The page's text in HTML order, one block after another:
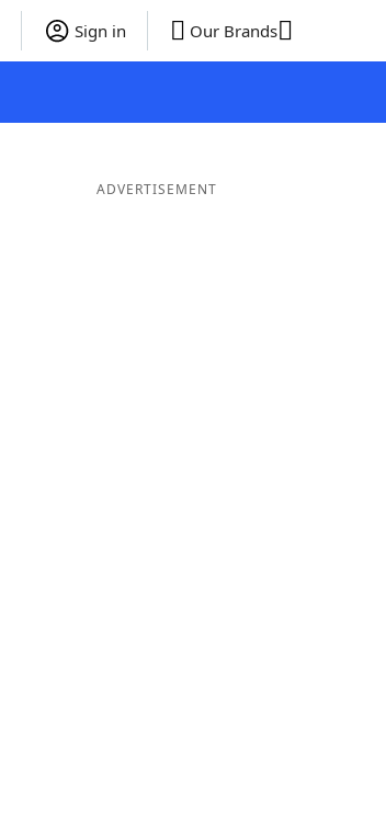
Sign in Our Brands
ADVERTISEMENT